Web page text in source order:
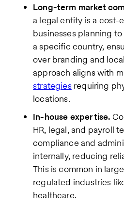
Long-term market
a legal entity is a
businesses planning
a specific country,
over branding and
approach aligns with
strategiesrequiring
locations.
In-house expertise.
HR, legal, and payroll
compliance and
internally, reducing
This is common in
regulated industries
healthcare.